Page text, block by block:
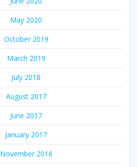
May 2020
October 2019
March 2019
July 2018
August 2017
June 2017
January 2017
November 2016